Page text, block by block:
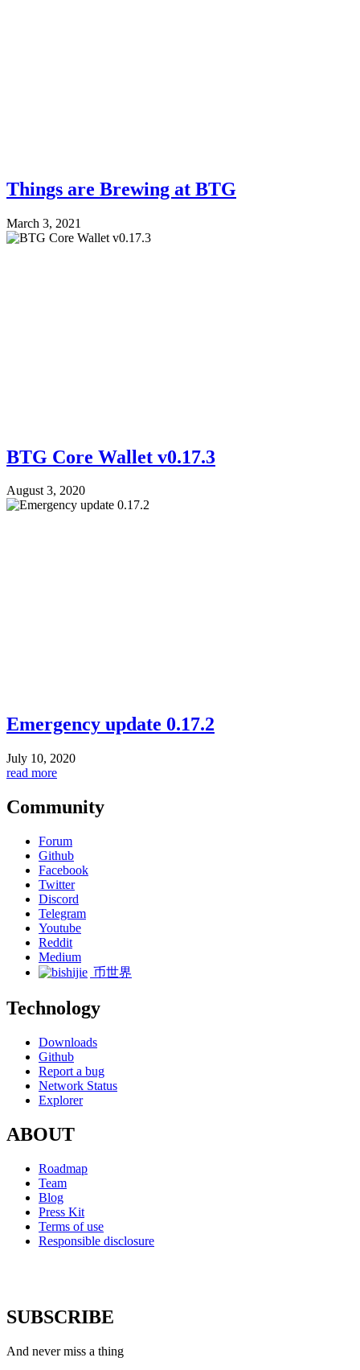
Things are Brewing at BTG
March 3, 2021
BTG Core Wallet v0.17.3
August 3, 2020
Emergency update 0.17.2
July 10, 2020
read more
Community
Forum
Github
Facebook
Twitter
Discord
Telegram
Youtube
Reddit
Medium
币世界
Technology
Downloads
Github
Report a bug
Network Status
Explorer
ABOUT
Roadmap
Team
Blog
Press Kit
Terms of use
Responsible disclosure
SUBSCRIBE
And never miss a thing